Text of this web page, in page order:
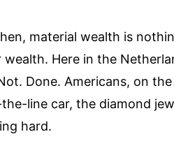
material wealth is
Here in the
Done. Americans, on
line car, the diamond
hard.